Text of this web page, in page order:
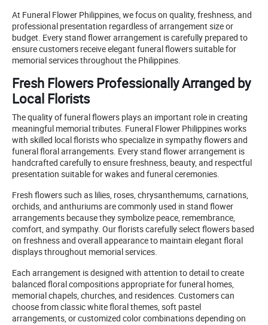
At Funeral Flower Philippines, we focus on quality, freshness, and
professional presentation regardless of arrangement size or
budget. Every stand flower arrangement is carefully prepared to
ensure customers receive elegant funeral flowers suitable for
memorial services throughout the Philippines.
Fresh Flowers Professionally Arranged by
Local Florists
The quality of funeral flowers plays an important role in creating
meaningful memorial tributes. Funeral Flower Philippines works
with skilled local florists who specialize in sympathy flowers and
funeral floral arrangements. Every stand flower arrangement is
handcrafted carefully to ensure freshness, beauty, and respectful
presentation suitable for wakes and funeral ceremonies.
Fresh flowers such as lilies, roses, chrysanthemums, carnations,
orchids, and anthuriums are commonly used in stand flower
arrangements because they symbolize peace, remembrance,
comfort, and sympathy. Our florists carefully select flowers based
on freshness and overall appearance to maintain elegant floral
displays throughout memorial services.
Each arrangement is designed with attention to detail to create
balanced floral compositions appropriate for funeral homes,
memorial chapels, churches, and residences. Customers can
choose from classic white floral themes, soft pastel
arrangements, or customized color combinations depending on